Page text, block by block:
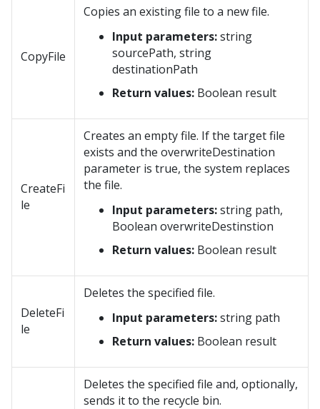
CopyFile
Copies an existing file to a new file.
Input parameters:string
sourcePath, string
destinationPath
Return values: Boolean result
CreateFi
le
Creates an empty file. If the target file
exists and the overwriteDestination
parameter is true, the system replaces
the file.
Input parameters:string path,
Boolean overwriteDestinstion
Return values: Boolean result
DeleteFi
le
Deletes the specified file.
Input parameters:string path
Return values: Boolean result
Deletes the specified file and, optionally,
sends it to the recycle bin.